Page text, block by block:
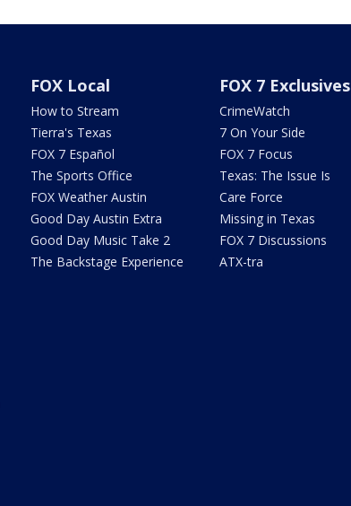
FOX Local
How to Stream
Tierra's Texas
FOX 7 Español
The Sports Office
FOX Weather Austin
Good Day Austin Extra
Good Day Music Take 2
The Backstage Experience
FOX 7 Exclusives
CrimeWatch
7 On Your Side
FOX 7 Focus
Texas: The Issue Is
Care Force
Missing in Texas
FOX 7 Discussions
ATX-tra